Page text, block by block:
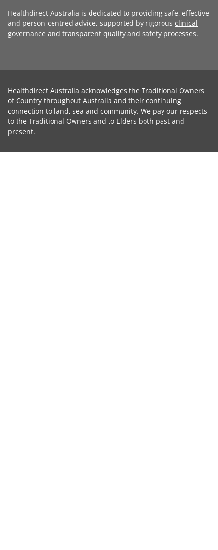
Healthdirect Australia is dedicated to providing safe, effective
and person-centred advice, supported by rigorous clinical
governance and transparent quality and safety processes.
Healthdirect Australia acknowledges the Traditional Owners
of Country throughout Australia and their continuing
connection to land, sea and community. We pay our respects
to the Traditional Owners and to Elders both past and
present.